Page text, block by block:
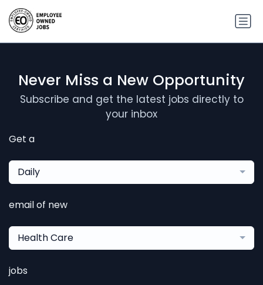
Never Miss a New Opportunity
Subscribe and get the latest jobs directly to
your inbox
Get a
Daily
email of new
Health Care
jobs